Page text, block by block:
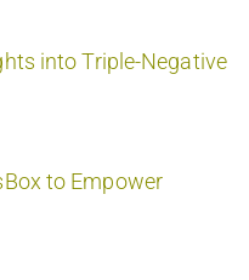
into Triple-Negative
to Empower